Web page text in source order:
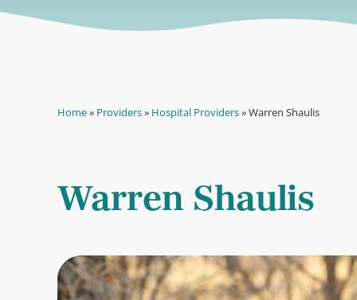
Home» Providers» Hospital Providers»Warren Shaulis
Warren Shaulis